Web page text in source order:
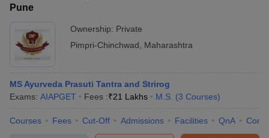
Pune
Ownership: Private
Pimpri-Chinchwad
Maharashtra
MS Ayurveda Prasuti Tantra and Strirog
Exams: AIAPGET Fees :₹21 Lakhs M.S. (3 Courses)
Courses Fees Cut-Off Admissions Facilities QnA